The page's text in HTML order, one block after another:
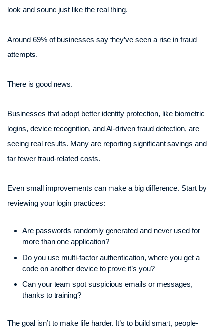
look and sound just like the real thing.
Around 69% of businesses say they’ve seen a rise in fraud
attempts.
There is good news.
Businesses that adopt better identity protection, like biometric
logins, device recognition, and AI-driven fraud detection, are
seeing real results. Many are reporting significant savings and
far fewer fraud-related costs.
Even small improvements can make a big difference. Start by
reviewing your login practices:
Are passwords randomly generated and never used for
more than one application?
Do you use multi-factor authentication, where you get a
code on another device to prove it’s you?
Can your team spot suspicious emails or messages,
thanks to training?
The goal isn’t to make life harder. It’s to build smart, people-